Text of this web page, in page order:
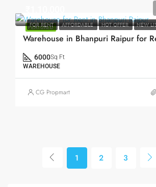
FEATURED
FOR RENT AFFORDABLE HOT OFFER NEW
Warehouse in Bhanpuri Raipur for
6000Sq Ft
WAREHOUSE
CG Propmart
1 2 3